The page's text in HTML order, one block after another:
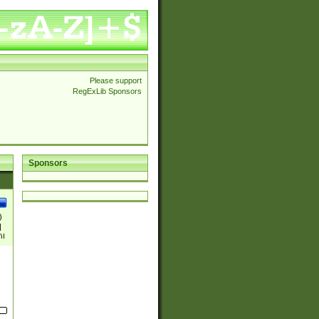
Please support
RegExLib Sponsors
Sponsors